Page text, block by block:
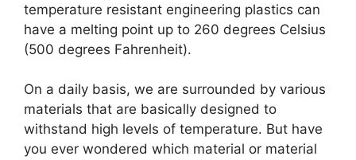
temperature resistant engineering plastics can
have a melting point up to 260 degrees Celsius
(500 degrees Fahrenheit).
On a daily basis, we are surrounded by various
materials that are basically designed to
withstand high levels of temperature. But have
you ever wondered which material or material